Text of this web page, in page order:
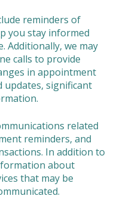
reminders of
you stay informed
Additionally, we may
calls to provide
in appointment
significant
related
reminders, and
In addition to
about
that may be